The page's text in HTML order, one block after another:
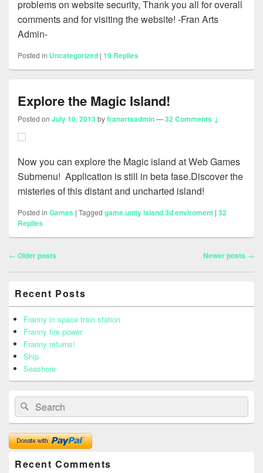
problems on website security, Thank you all for overall
comments and for visiting the website! -Fran Arts
Admin-
Posted in Uncategorized | 19 Replies
Explore the Magic Island!
Posted on July 10, 2013byfranartsadmin—32 Comments ↓
Now you can explore the Magic island at Web Games
Submenu! Application is still in beta fase.Discover the
misteries of this distant and uncharted island!
Posted in Games | Tagged game unity island 3d enviroment | 32
Replies
Post
← Older posts Newer posts →
Sidebar
Widget
Area
Recent Posts
Franny in space train station
Franny fire power
Franny returns!
Ship
Seashore
Search
for:
Search
Recent Comments